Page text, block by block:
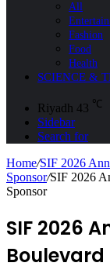
All
Fashion
Food
Health
SCIENCE &
Riyadh 43 ℃
Sidebar
Search for
Home/SIF 2026
Sponsor/SIF 2026
Sponsor
SIF 2026